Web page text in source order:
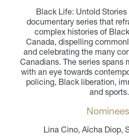
Black Life: Untold
documentary series that
complex histories of
Canada, dispelling
and celebrating the many
Canadians. The series spans
with an eye towards
policing, Black liberation,
and sports.
Lina Cino, Aïcha Diop,